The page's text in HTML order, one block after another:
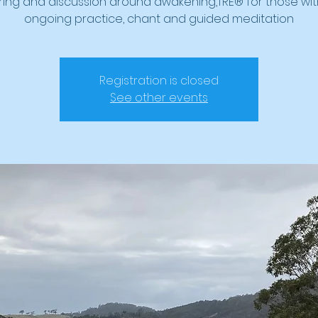
ongoing practice, chant and guided meditation
Registration is closed
See other events